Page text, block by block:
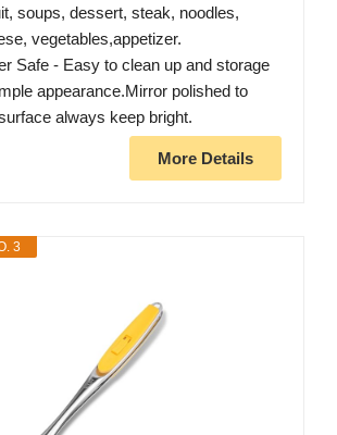
soups, dessert, steak, noodles,
vegetables,appetizer.
Safe - Easy to clean up and storage
appearance.Mirror polished to
always keep bright.
More Details
3